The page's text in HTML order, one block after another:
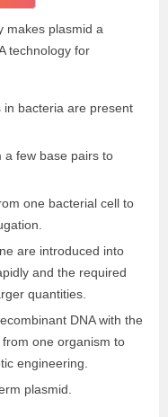
makes plasmid a
technology for
in bacteria are present
a few base pairs to
one bacterial cell to
are introduced into
and the required
quantities.
DNA with the
one organism to
engineering.
plasmid.